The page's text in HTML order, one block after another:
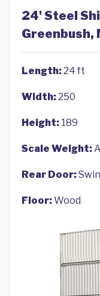
24' Steel
Greenbush,
Length:24 ft
Width:250
Height: 189
Scale Weight:
Rear Door:
Floor:Wood